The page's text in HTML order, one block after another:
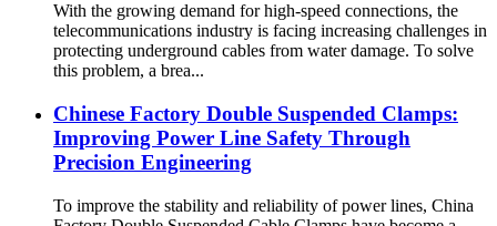
With the growing demand for high-speed connections, the
telecommunications industry is facing increasing challenges in
protecting underground cables from water damage. To solve
this problem, a brea...
Chinese Factory Double Suspended Clamps:
Improving Power Line Safety Through
Precision Engineering
To improve the stability and reliability of power lines, China